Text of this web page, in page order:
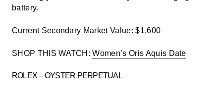
battery.
Current Secondary Market Value: $1,600
SHOP THIS WATCH:Women’s Oris Aquis Date
ROLEX – OYSTER PERPETUAL